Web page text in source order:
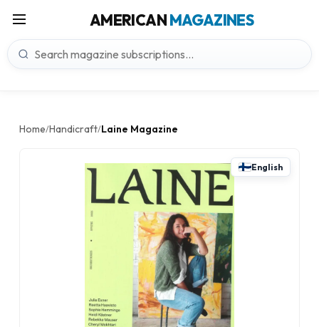
AMERICANMAGAZINES
Home/Handicraft/Laine Magazine
English